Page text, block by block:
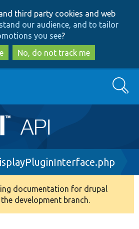
to
main
content
to
search
third party cookies and web
our audience, and to tailor
you see?
No, do not track me
Search
documentation for drupal
development branch.